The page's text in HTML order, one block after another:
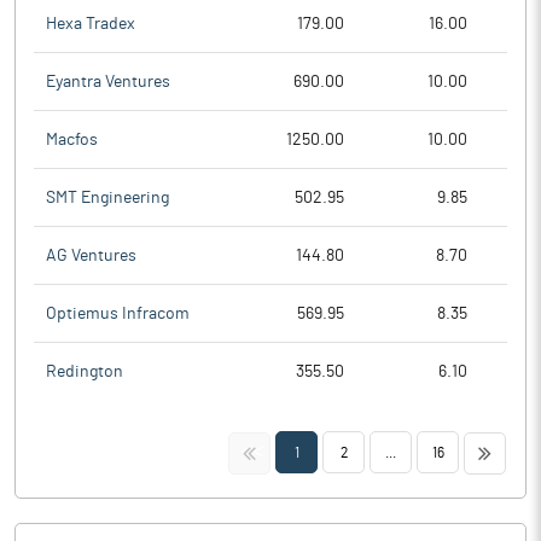
Hexa Tradex 179.00 16.00
Eyantra Ventures 690.00 10.00
Macfos 1250.00 10.00
SMT Engineering 502.95 9.85
AG Ventures 144.80 8.70
Optiemus Infracom 569.95 8.35
Redington 355.50 6.10
<< 1 2 16 >>